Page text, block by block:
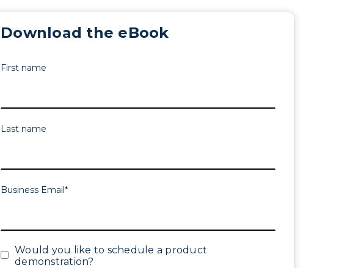
Download the eBook
First name
Last name
Business Email*
Would you like to schedule a product
demonstration?